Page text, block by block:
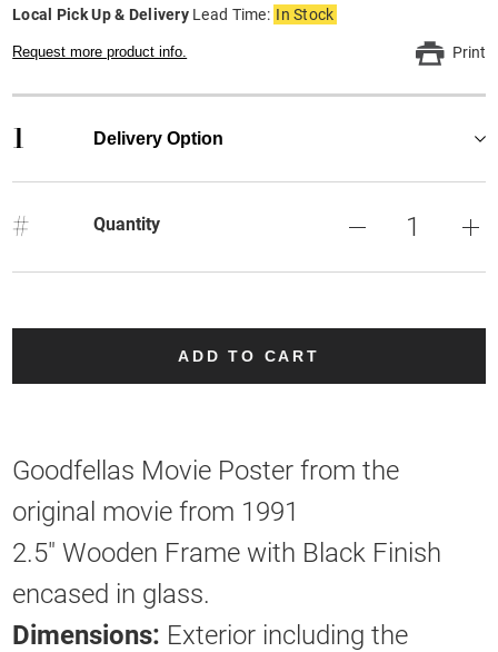
Local Pick Up & Delivery Lead Time: In Stock
Request more product info. Print
1 Delivery Option
# Quantity
ADD TO CART
Goodfellas Movie Poster from the
original movie from 1991
2.5" Wooden Frame with Black Finish
encased in glass.
Dimensions: Exterior including the